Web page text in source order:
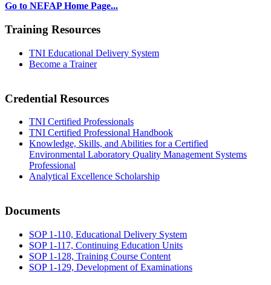
Go to NEFAP Home Page...
Training Resources
TNI Educational Delivery System
Become a Trainer
Credential Resources
TNI Certified Professionals
TNI Certified Professional Handbook
Knowledge, Skills, and Abilities for a Certified
Environmental Laboratory Quality Management Systems
Professional
Analytical Excellence Scholarship
Documents
SOP 1-110, Educational Delivery System
SOP 1-117, Continuing Education Units
SOP 1-128, Training Course Content
SOP 1-129, Development of Examinations